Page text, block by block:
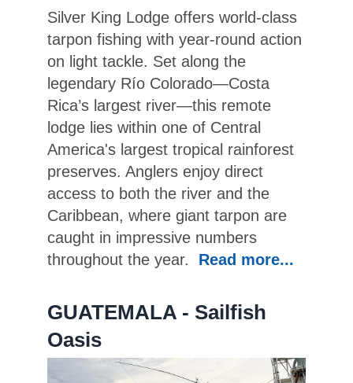
Silver King Lodge offers world-class
tarpon fishing with year-round action
on light tackle. Set along the
legendary Río Colorado—Costa
Rica’s largest river—this remote
lodge lies within one of Central
America's largest tropical rainforest
preserves. Anglers enjoy direct
access to both the river and the
Caribbean, where giant tarpon are
caught in impressive numbers
throughout the year.
Read more...
GUATEMALA - Sailfish
Oasis